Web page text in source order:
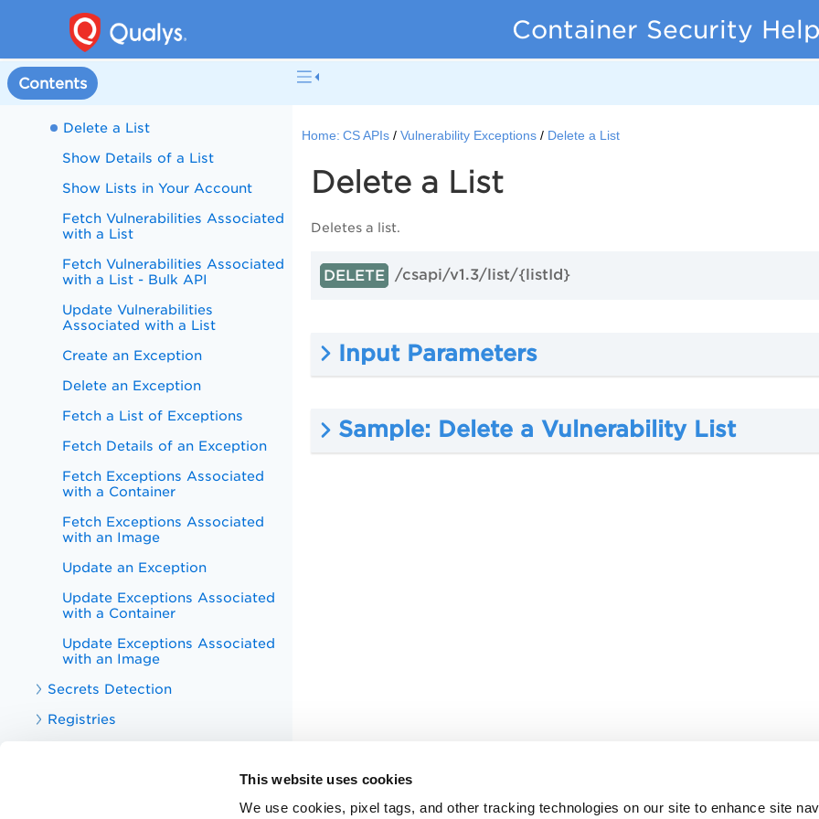
This website uses cookies
We use cookies, pixel tags, and other tracking technologies on our site to enhance site
Container Security
Contents
Vulnerability Exceptions
Create a List
Update a List
Delete a List
Show Details of a List
Show Lists in Your Account
Fetch Vulnerabilities Associated
with a List
Fetch Vulnerabilities Associated
with a List - Bulk API
Update Vulnerabilities
Associated with a List
Create an Exception
Delete an Exception
Fetch a List of Exceptions
Fetch Details of an Exception
Fetch Exceptions Associated
with a Container
Fetch Exceptions Associated
with an Image
Update an Exception
Update Exceptions Associated
with a Container
Update Exceptions Associated
with an Image
Secrets Detection
Registries
Home: CS APIs Vulnerability Exceptions Delete a List
Delete a List
Deletes a list.
DELETE /csapi/v1.3/list/{listId}
Input Parameters
Sample: Delete a Vulnerability List